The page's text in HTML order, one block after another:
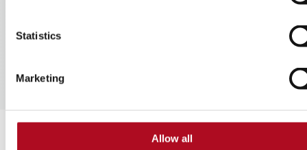
Statistics
Marketing
Allow all